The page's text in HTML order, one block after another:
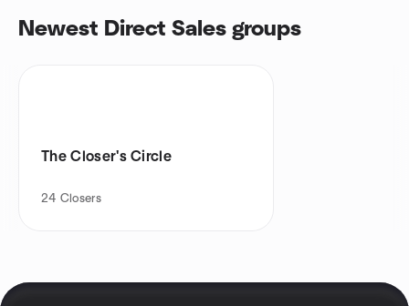
Newest Direct Sales groups
The Closer's Circle
24 Closers